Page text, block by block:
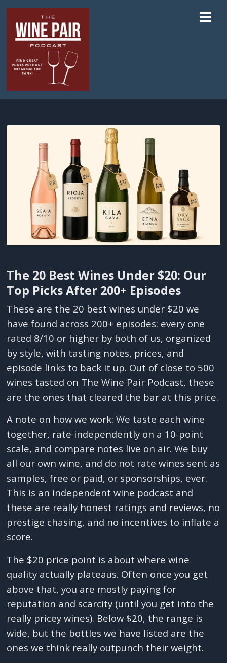
The 20 Best Wines Under $20: Our
Top Picks After 200+ Episodes
These are the 20 best wines under $20 we
have found across 200+ episodes: every one
rated 8/10 or higher by both of us, organized
by style, with tasting notes, prices, and
episode links to back it up. Out of close to 500
wines tasted on The Wine Pair Podcast, these
are the ones that cleared the bar at this price.
A note on how we work: We taste each wine
together, rate independently on a 10-point
scale, and compare notes live on air. We buy
all our own wine, and do not rate wines sent as
samples, free or paid, or sponsorships, ever.
This is an independent wine podcast and
these are really honest ratings and reviews, no
prestige chasing, and no incentives to inflate a
score.
The $20 price point is about where wine
quality actually plateaus. Often once you get
above that, you are mostly paying for
reputation and scarcity (until you get into the
really pricey wines). Below $20, the range is
wide, but the bottles we have listed are the
ones we think really outpunch their weight.